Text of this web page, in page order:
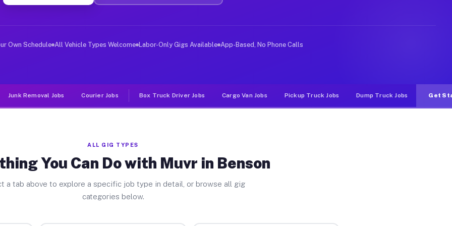
Jobs Benson NC
deliver large items in cities like Benson. Unlike rideshare or food delivery apps, gigs on Muvr pay
Own Schedule All Vehicle Types Welcome Labor-Only Gigs Available App-Based, No Phone Calls
Junk Removal Jobs Courier Jobs Box Truck Driver Jobs Cargo Van Jobs Pickup Truck Jobs Dump Truck Jobs Get
ALL GIG TYPES
You Can Do with Muvr in Benson
a tab above to explore a specific job type in detail, or browse all gig
categories below.